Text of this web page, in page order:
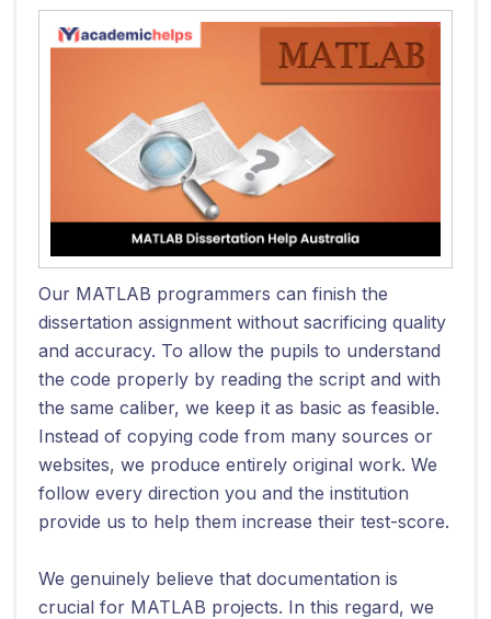
Our MATLAB programmers can finish the
dissertation assignment without sacrificing quality
and accuracy. To allow the pupils to understand
the code properly by reading the script and with
the same caliber, we keep it as basic as feasible.
Instead of copying code from many sources or
websites, we produce entirely original work. We
follow every direction you and the institution
provide us to help them increase their test-score.
We genuinely believe that documentation is
crucial for MATLAB projects. In this regard, we